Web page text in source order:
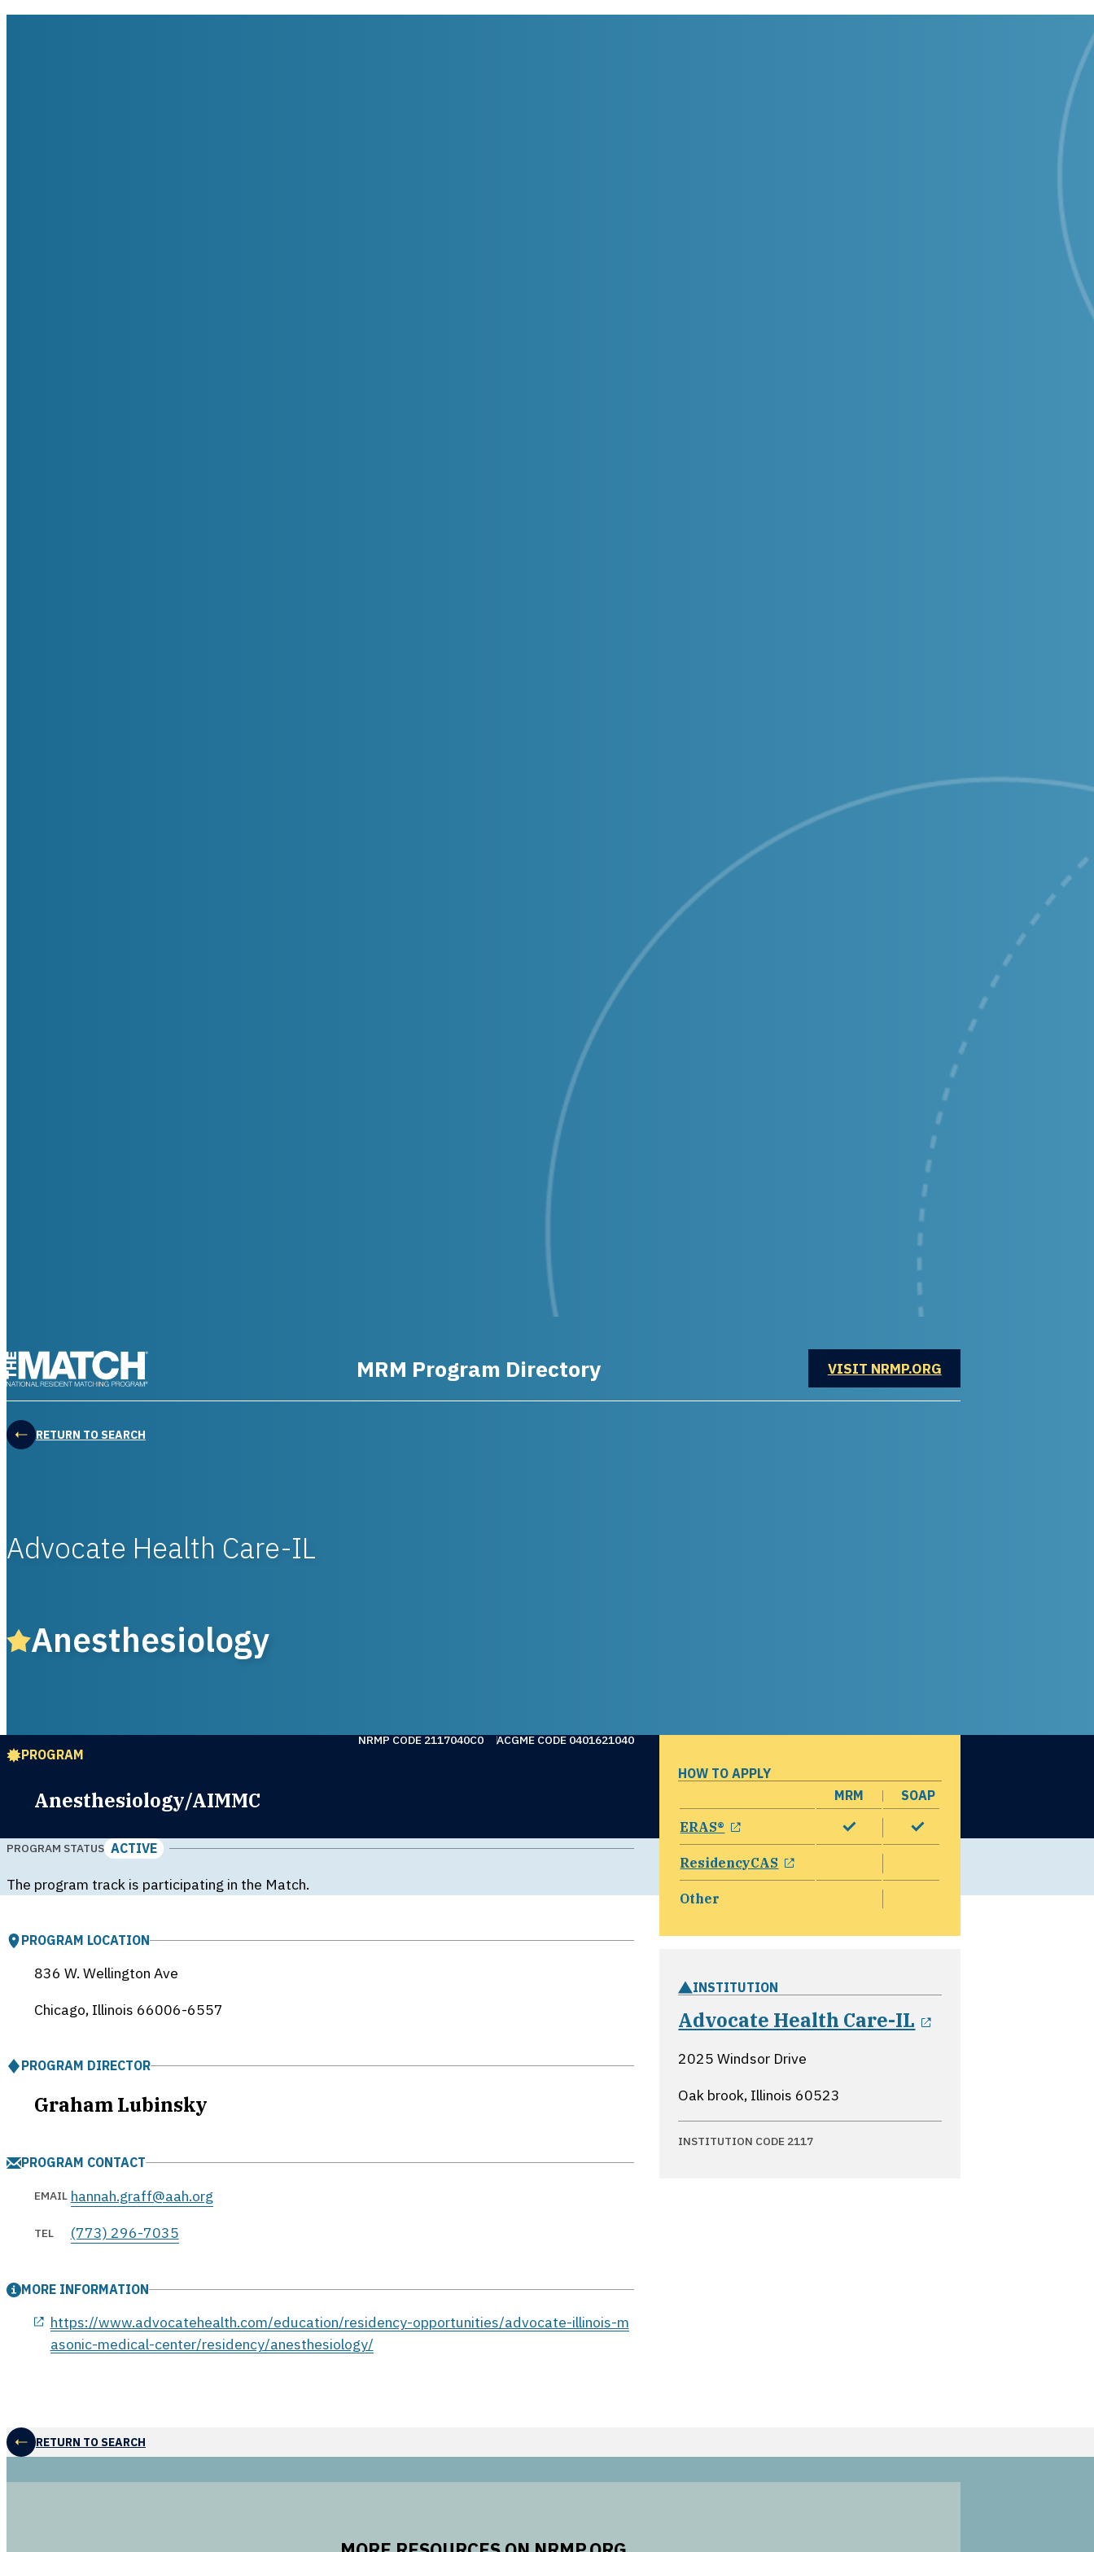
MRM Program Directory VISIT NRMP.ORGOPENS IN A NEW WINDOW
RETURN TO SEARCH
Advocate Health Care-IL
Anesthesiology
PROGRAM
Anesthesiology/AIMMC
NRMP CODE 2117040C0 ACGME CODE 0401621040
PROGRAM STATUS ACTIVE
The program track is participating in the Match.
PROGRAM LOCATION
836 W. Wellington Ave
Chicago, Illinois 66006-6557
PROGRAM DIRECTOR
Graham Lubinsky
PROGRAM CONTACT
EMAIL hannah.graff@aah.org
TEL (773) 296-7035
MORE INFORMATION
https://www.advocatehealth.com/education/residency-opportunities/advocate-illinois-m
asonic-medical-center/residency/anesthesiology/
HOW TO APPLY
MRM
SOAP
ERAS®
opens in a new window
ResidencyCAS
opens in a new window
Other
INSTITUTION
Advocate Health Care-IL
2025 Windsor Drive
Oak brook, Illinois 60523
INSTITUTION CODE 2117
RETURN TO SEARCH